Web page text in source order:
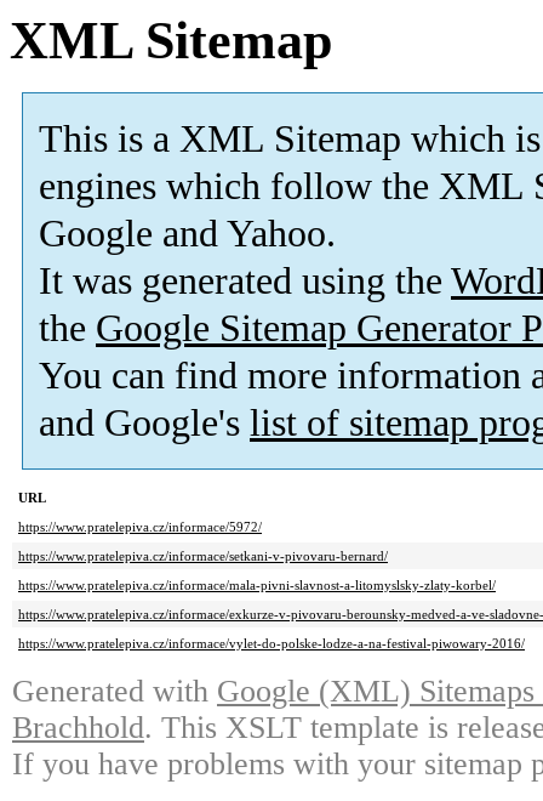
XML Sitemap
This is a XML Sitemap which is
engines which follow the XML
Google and Yahoo.
It was generated using the
the Google Sitemap Generator
You can find more information
and Google's list of sitemap
URL
https://www.pratelepiva.cz/informace/5972/
https://www.pratelepiva.cz/informace/setkani-v-pivovaru-bernard/
https://www.pratelepiva.cz/informace/mala-pivni-slavnost-a-litomyslsky-zlaty-korbel/
https://www.pratelepiva.cz/informace/exkurze-v-pivovaru-berounsky-medved-a-ve-
https://www.pratelepiva.cz/informace/vylet-do-polske-lodze-a-na-festival-piwowary-2016/
Generated with Google (XML)
Brachhold. This XSLT template is
If you have problems with your sitemap